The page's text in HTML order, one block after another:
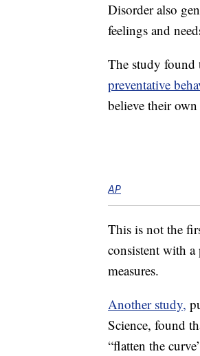
Disorder also
feelings and
The study found
preventative
believe their
AP
This is not the
consistent with
measures.
Another study,
Science, found
“flatten the